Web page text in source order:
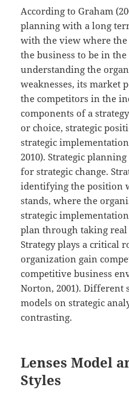
According to Graham
planning with a long
with the view where
the business to be in
understanding the
weaknesses, its market
the competitors in the
components of a
or choice, strategic
strategic
2010). Strategic
for strategic change.
identifying the position
stands, where the
strategic
plan through taking
Strategy plays a critical
organization gain
competitive business
Norton, 2001). Different
models on strategic
contrasting.
Lenses Model
Styles